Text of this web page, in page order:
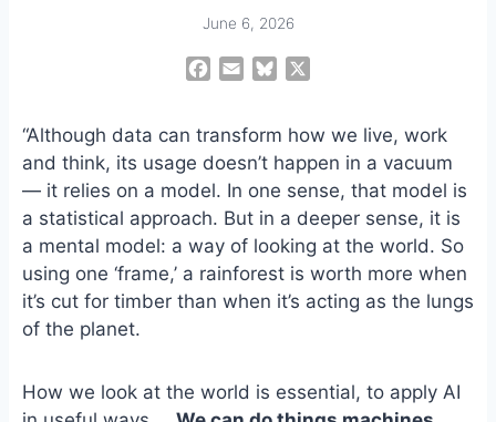
June 6, 2026
e
b
o
o
k
i
l
e
s
k
y
“Although data can transform how we live, work
and think, its usage doesn’t happen in a vacuum
— it relies on a model. In one sense, that model is
a statistical approach. But in a deeper sense, it is
a mental model: a way of looking at the world. So
using one ‘frame,’ a rainforest is worth more when
it’s cut for timber than when it’s acting as the lungs
of the planet.
How we look at the world is essential, to apply AI